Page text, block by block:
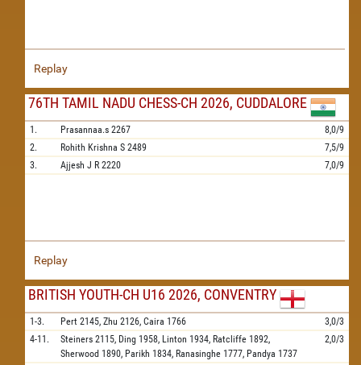
Replay
76TH TAMIL NADU CHESS-CH 2026, CUDDALORE
1. Prasannaa.s 2267
8,0/9
2.
Rohith Krishna S 2489
7,5/9
3.
Ajjesh J R 2220 7,0/9
Replay
BRITISH YOUTH-CH U16 2026, CONVENTRY
1-3. Pert 2145, Zhu 2126, Caira 1766
3,0/3
4-11.
Steiners 2115, Ding 1958, Linton 1934, Ratcliffe 1892,
Sherwood 1890, Parikh 1834, Ranasinghe 1777, Pandya 1737
2,0/3